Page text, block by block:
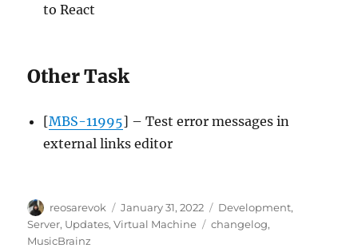
to React
Other Task
[MBS-11995] – Test error messages in
external links editor
Author
reosarevok
Posted
on
January 31, 2022 Categories
Development,
Server, Updates,Virtual Machine Tags
changelog,
MusicBrainz